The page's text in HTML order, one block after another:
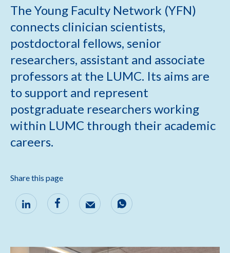
The Young Faculty Network (YFN)
connects clinician scientists,
postdoctoral fellows, senior
researchers, assistant and associate
professors at the LUMC. Its aims are
to support and represent
postgraduate researchers working
within LUMC through their academic
careers.
Share this page